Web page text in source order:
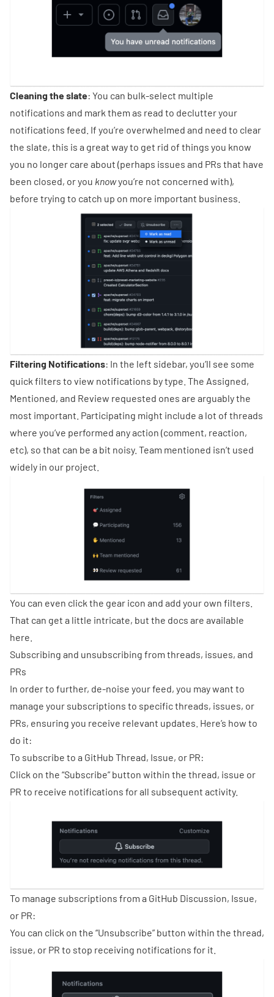
Cleaning the slate: You can bulk-select multiple
notifications and mark them as read to declutter your
notifications feed. If you’re overwhelmed and need to clear
the slate, this is a great way to get rid of things you know
you no longer care about (perhaps issues and PRs that have
been closed, or you knowyou’re not concerned with),
before trying to catch up on more important business.
Filtering Notifications: In the left sidebar, you’ll see some
quick filters to view notifications by type. The Assigned,
Mentioned, and Review requested ones are arguably the
most important. Participating might include a lot of threads
where you’ve performed any action (comment, reaction,
etc), so that can be a bit noisy. Team mentioned isn’t used
widely in our project.
You can even click the gear icon and add your own filters.
That can get a little intricate, but the docs are available
here
Subscribing and unsubscribing from threads, issues, and
PRs
In order to further, de-noise your feed, you may want to
manage your subscriptions to specific threads, issues, or
PRs, ensuring you receive relevant updates. Here’s how to
do it:
To subscribe to a GitHub Thread, Issue, or PR:
Click on the “Subscribe” button within the thread, issue or
PR to receive notifications for all subsequent activity.
To manage subscriptions from a GitHub Discussion, Issue,
or PR:
You can click on the “Unsubscribe” button within the thread,
issue, or PR to stop receiving notifications for it.